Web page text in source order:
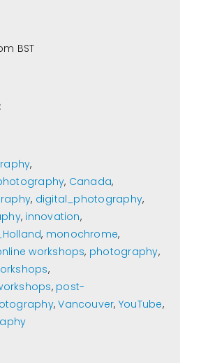
BST
,
, Canada,
, digital_photography,
, innovation,
, monochrome,
workshops, photography,
,
, post-
,Vancouver, YouTube,